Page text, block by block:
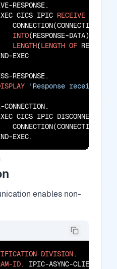
RESPONSE.
CICS IPIC
RECEIVE
CONNECTION(CONNECTION-ID)
INTO(RESPONSE-DATA)
LENGTH(LENGTH OF
EXEC
RESPONSE.
'Response received: '
CONNECTION.
CICS IPIC DISCONNECT
CONNECTION(CONNECTION-ID)
EXEC.
enables non-
DIVISION.
ID. IPIC-ASYNC-CLIENT.